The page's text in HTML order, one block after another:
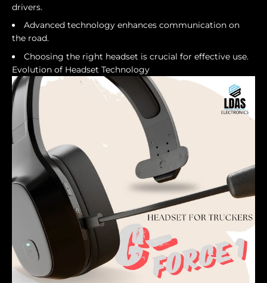
drivers.
Advanced technology enhances communication on
the road.
Choosing the right headset is crucial for effective use.
Evolution of Headset Technology